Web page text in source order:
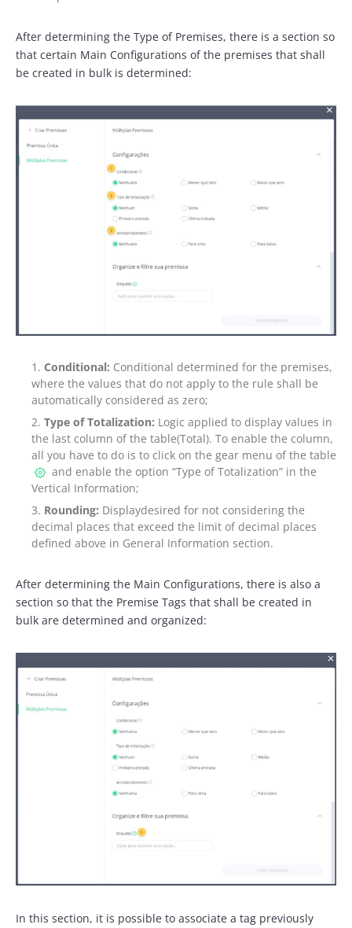
After determining the Type of Premises, there is a section so
that certain Main Configurations of the premises that shall
be created in bulk is determined:
Conditional: Conditional determined for the premises,
where the values that do not apply to the rule shall be
automatically considered as zero;
Type of Totalization: Logic applied to display values in
the last column of the table(Total). To enable the column,
all you have to do is to click on the gear menu of the table
and enable the option “Type of Totalization” in the
Vertical Information;
Rounding: Displaydesired for not considering the
decimal places that exceed the limit of decimal places
defined above in General Information section.
After determining the Main Configurations, there is also a
section so that the Premise Tags that shall be created in
bulk are determined and organized:
In this section, it is possible to associate a tag previously